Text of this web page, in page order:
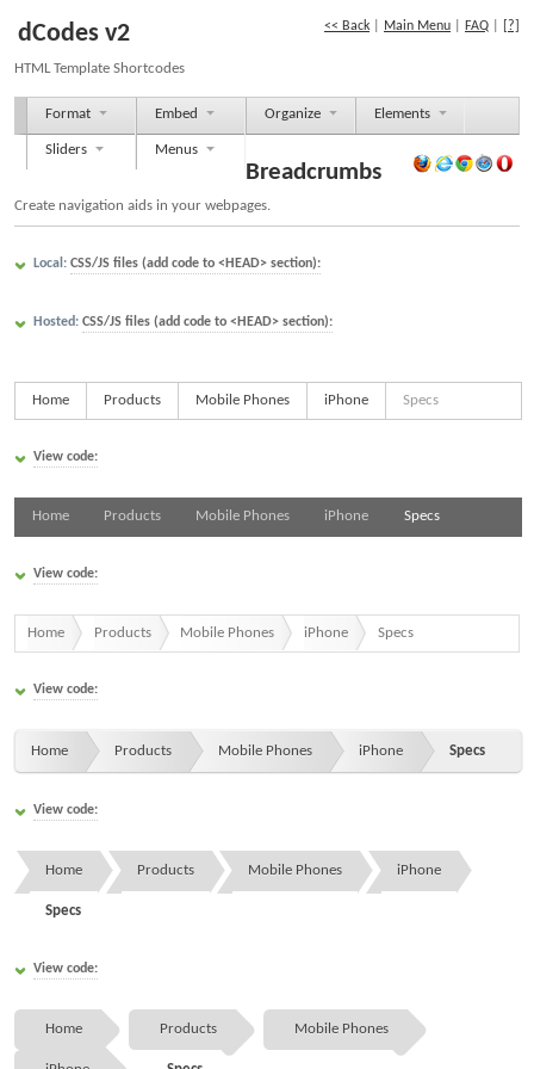
<< Back Main Menu FAQ [?]
dCodes v2
HTML Template Shortcodes
Format Embed Organize Elements
Sliders Menus
Breadcrumbs
Create navigation aids in your webpages.
Local: CSS/JS files (add code to <HEAD> section):
Hosted: CSS/JS files (add code to <HEAD> section):
Home Products Mobile Phones iPhone Specs
View code:
Home Products Mobile Phones iPhone Specs
View code:
Home Products Mobile Phones iPhone Specs
View code:
Home Products Mobile Phones iPhone Specs
View code:
Home Products Mobile Phones iPhone
Specs
View code:
Home Products Mobile Phones